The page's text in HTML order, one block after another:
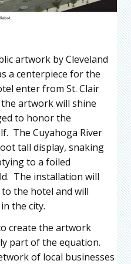
artwork by Cleveland
a centerpiece for the
enter from St. Clair
artwork will shine
to honor the
The Cuyahoga River
tall display, snaking
to a foiled
The installation will
the hotel and will
the city.
create the artwork
part of the equation.
of local businesses